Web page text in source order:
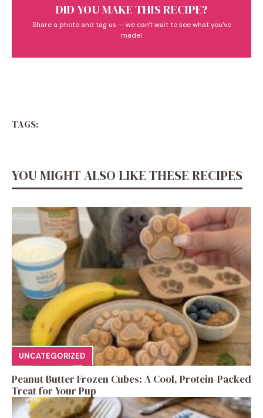
DID YOU MAKE THIS RECIPE?
Share a photo and tag us — we can't wait to see what you've
made!
TAGS:
YOU MIGHT ALSO LIKE THESE RECIPES
UNCATEGORIZED
Peanut Butter Frozen Cubes: A Cool, Protein-Packed
Treat for Your Pup